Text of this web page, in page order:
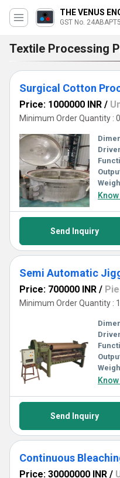
THE VENUS
GST No.
Textile Processing
Surgical Cotton
Price: 1000000 INR /
Minimum Order Quantity :
Send Inquiry
Semi Automatic
Price: 700000 INR /
Minimum Order Quantity :
Send Inquiry
Continuous
Price: 30000000 INR /